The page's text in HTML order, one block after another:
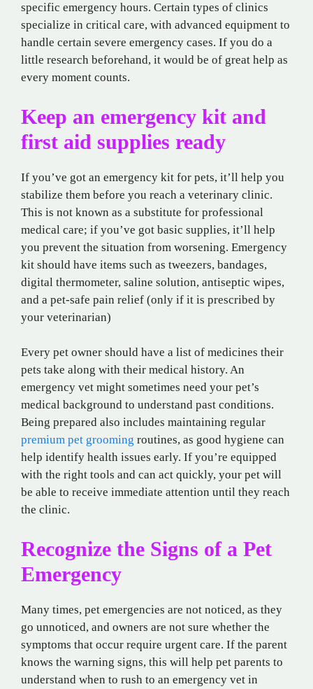
specific emergency hours. Certain types of clinics
specialize in critical care, with advanced equipment to
handle certain severe emergency cases. If you do a
little research beforehand, it would be of great help as
every moment counts.
Keep an emergency kit and
first aid supplies ready
If you’ve got an emergency kit for pets, it’ll help you
stabilize them before you reach a veterinary clinic.
This is not known as a substitute for professional
medical care; if you’ve got basic supplies, it’ll help
you prevent the situation from worsening. Emergency
kit should have items such as tweezers, bandages,
digital thermometer, saline solution, antiseptic wipes,
and a pet-safe pain relief (only if it is prescribed by
your veterinarian)
Every pet owner should have a list of medicines their
pets take along with their medical history. An
emergency vet might sometimes need your pet’s
medical background to understand past conditions.
Being prepared also includes maintaining regular
premium pet grooming routines, as good hygiene can
help identify health issues early. If you’re equipped
with the right tools and can act quickly, your pet will
be able to receive immediate attention until they reach
the clinic.
Recognize the Signs of a Pet
Emergency
Many times, pet emergencies are not noticed, as they
go unnoticed, and owners are not sure whether the
symptoms that occur require urgent care. If the parent
knows the warning signs, this will help pet parents to
understand when to rush to an emergency vet in